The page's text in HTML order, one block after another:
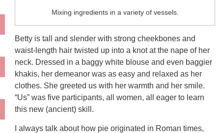
Mixing ingredients in a variety of vessels.
Betty is tall and slender with strong cheekbones and
waist-length hair twisted up into a knot at the nape of her
neck. Dressed in a baggy white blouse and even baggier
khakis, her demeanor was as easy and relaxed as her
clothes. She greeted us with her warmth and her smile.
“Us” was five participants, all women, all eager to learn
this new (ancient) skill.
I always talk about how pie originated in Roman times,